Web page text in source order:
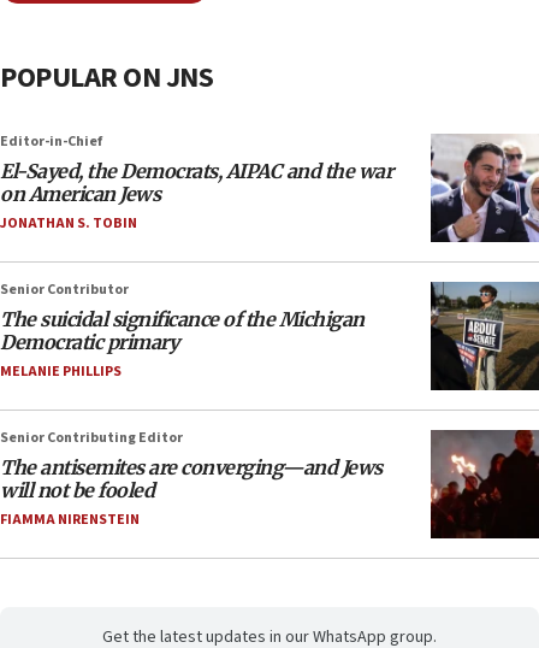
POPULAR ON JNS
Editor-in-Chief
El-Sayed, the Democrats, AIPAC and the war
on American Jews
JONATHAN S. TOBIN
Senior Contributor
The suicidal significance of the Michigan
Democratic primary
MELANIE PHILLIPS
Senior Contributing Editor
The antisemites are converging—and Jews
will not be fooled
FIAMMA NIRENSTEIN
Get the latest updates in our WhatsApp group.